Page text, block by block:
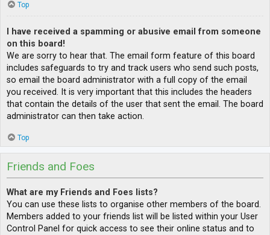
Top
I have received a spamming or abusive email from someone
on this board!
We are sorry to hear that. The email form feature of this board
includes safeguards to try and track users who send such posts,
so email the board administrator with a full copy of the email
you received. It is very important that this includes the headers
that contain the details of the user that sent the email. The board
administrator can then take action.
Top
Friends and Foes
What are my Friends and Foes lists?
You can use these lists to organise other members of the board.
Members added to your friends list will be listed within your User
Control Panel for quick access to see their online status and to